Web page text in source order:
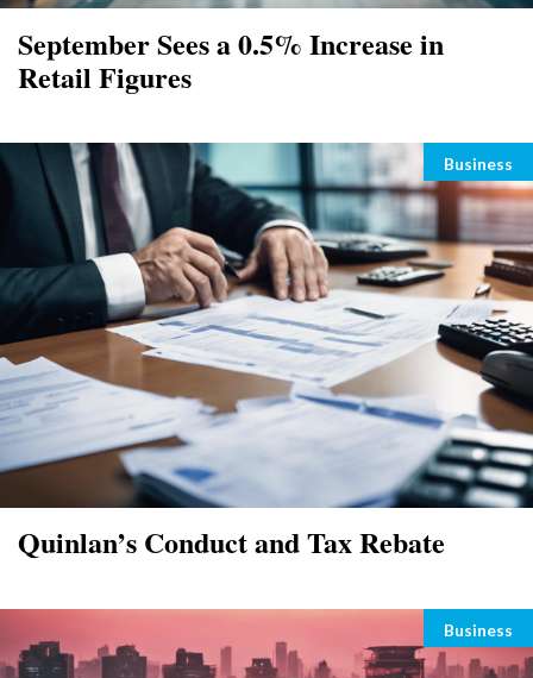
September Sees a 0.5% Increase in
Retail Figures
Quinlan’s Conduct and Tax Rebate
Business
Business